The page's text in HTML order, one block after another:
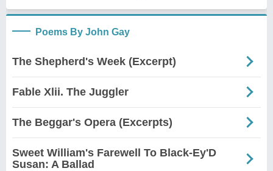
Poems By John Gay
The Shepherd's Week (Excerpt)
Fable Xlii. The Juggler
The Beggar's Opera (Excerpts)
Sweet William's Farewell To Black-Ey'D
Susan: A Ballad